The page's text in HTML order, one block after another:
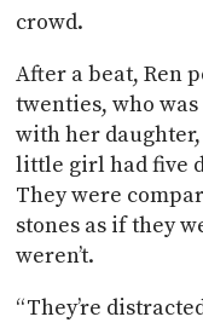
crowd.
After a beat, Ren
twenties, who
with her
little girl had five
They were
stones as if they
weren’t.
“They’re